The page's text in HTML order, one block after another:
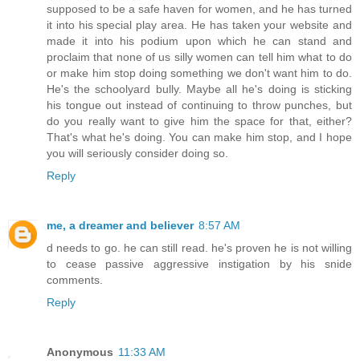
supposed to be a safe haven for women, and he has turned
it into his special play area. He has taken your website and
made it into his podium upon which he can stand and
proclaim that none of us silly women can tell him what to do
or make him stop doing something we don't want him to do.
He's the schoolyard bully. Maybe all he's doing is sticking
his tongue out instead of continuing to throw punches, but
do you really want to give him the space for that, either?
That's what he's doing. You can make him stop, and I hope
you will seriously consider doing so.
Reply
me, a dreamer and believer 8:57 AM
d needs to go. he can still read. he's proven he is not willing
to cease passive aggressive instigation by his snide
comments.
Reply
Anonymous 11:33 AM